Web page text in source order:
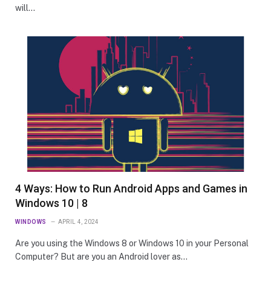
will…
4 Ways: How to Run Android Apps and Games in
Windows 10 | 8
WINDOWS APRIL 4, 2024
Are you using the Windows 8 or Windows 10 in your Personal
Computer? But are you an Android lover as…